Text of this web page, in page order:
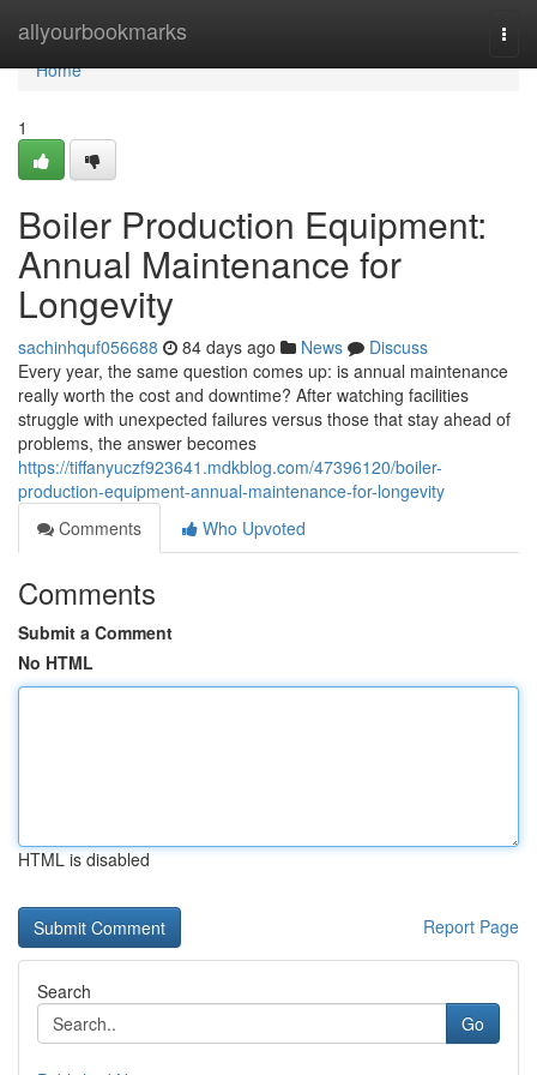
allyourbookmarks
Home
Home
1
Boiler Production Equipment:
Annual Maintenance for
Longevity
sachinhquf056688 84 days ago News
Discuss
Every year, the same question comes up: is annual maintenance
really worth the cost and downtime? After watching facilities
struggle with unexpected failures versus those that stay ahead of
problems, the answer becomes
https://tiffanyuczf923641.mdkblog.com/47396120/boiler-
production-equipment-annual-maintenance-for-longevity
Comments
Who Upvoted
Comments
Submit a Comment
No HTML
HTML is disabled
Report Page
Search
Go